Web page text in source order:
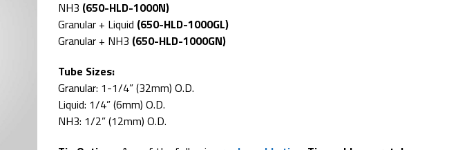
NH3 (650-HLD-1000N)
Granular + Liquid (650-HLD-1000GL)
Granular + NH3 (650-HLD-1000GN)
Tube Sizes:
Granular: 1-1/4” (32mm) O.D.
Liquid: 1/4” (6mm) O.D.
NH3: 1/2” (12mm) O.D.